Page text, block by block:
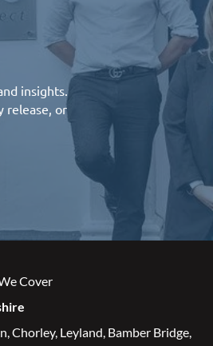
insights.
release , or
Cover
Chorley, Leyland Bamber Bridge,